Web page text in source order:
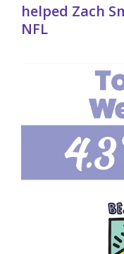
helped Zach
NFL